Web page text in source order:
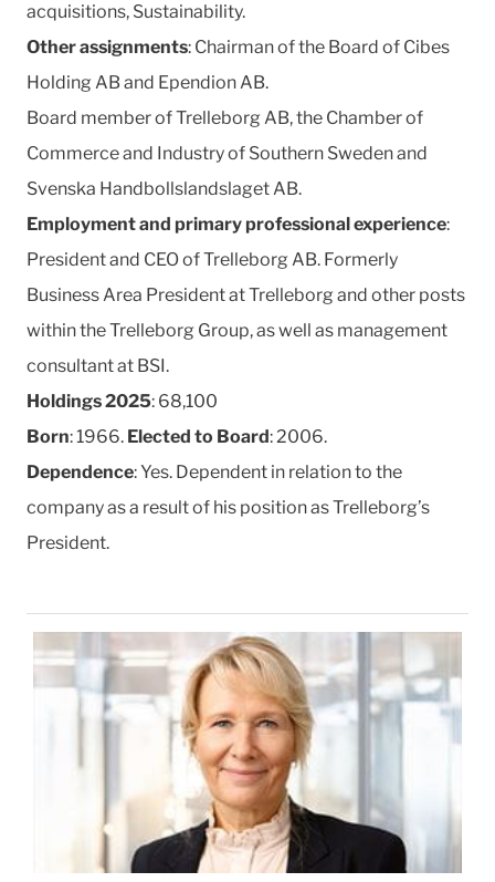
acquisitions, Sustainability.
Other assignments: Chairman of the Board of Cibes
Holding AB and Ependion AB.
Board member of Trelleborg AB, the Chamber of
Commerce and Industry of Southern Sweden and
Svenska Handbollslandslaget AB.
Employment and primary professional experience:
President and CEO of Trelleborg AB. Formerly
Business Area President at Trelleborg and other posts
within the Trelleborg Group, as well as management
consultant at BSI.
Holdings 2025: 68,100
Born: 1966. Elected to Board: 2006.
Dependence: Yes. Dependent in relation to the
company as a result of his position as Trelleborg’s
President.